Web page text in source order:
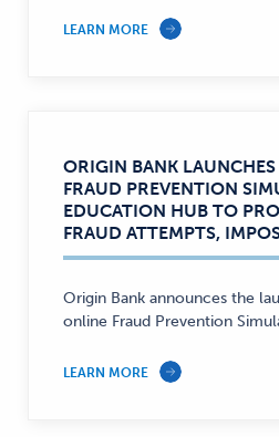
LEARN MORE
ORIGIN BANK
FRAUD PREVENTION
EDUCATION HUB TO
FRAUD ATTEMPTS,
Origin Bank announces the
online Fraud Prevention
LEARN MORE